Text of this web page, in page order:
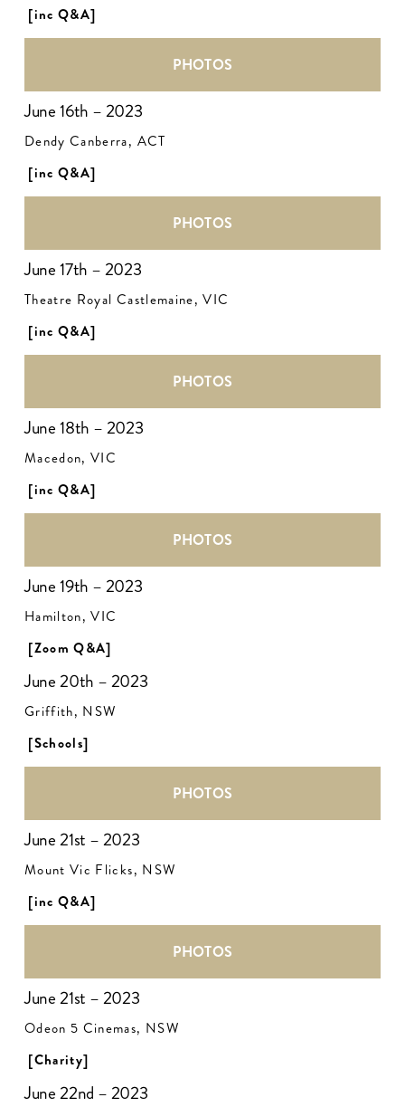
[inc Q&A]
PHOTOS
June 16th – 2023
Dendy Canberra, ACT
[inc Q&A]
PHOTOS
June 17th – 2023
Theatre Royal Castlemaine, VIC
[inc Q&A]
PHOTOS
June 18th – 2023
Macedon, VIC
[inc Q&A]
PHOTOS
June 19th – 2023
Hamilton, VIC
[Zoom Q&A]
June 20th – 2023
Griffith, NSW
[Schools]
PHOTOS
June 21st – 2023
Mount Vic Flicks, NSW
[inc Q&A]
PHOTOS
June 21st – 2023
Odeon 5 Cinemas, NSW
[Charity]
June 22nd – 2023